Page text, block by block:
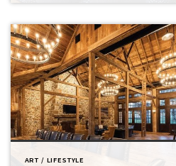
ART / LIFESTYLE